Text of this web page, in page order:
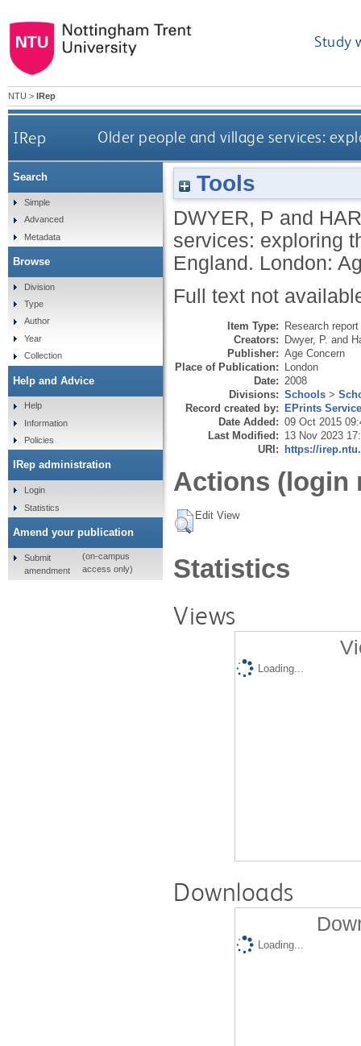
Study
NTU > IRep
IRep Older people and village services:
Tools
DWYER, P and
services: exploring
England. London:
Full text not
Item Type: Research
Creators: Dwyer, P. and
Publisher: Age Concern
Place of Publication: London
Date: 2008
Divisions: Schools >
Record created by: EPrints
Date Added: 09 Oct 2015
Last Modified: 13 Nov 2023
URI: https://
Actions (login
Edit View
Statistics
Views
Loading...
Downloads
Loading...
Search
Simple
Advanced
Metadata
Browse
Division
Type
Author
Year
Collection
Help and Advice
Help
Information
Policies
IRep administration
Login
Statistics
Amend your publication
Submit
amendment
(on-campus
access only)